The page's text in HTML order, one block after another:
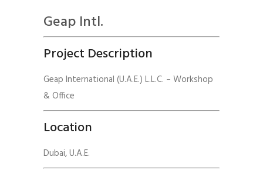
Geap Intl.
Project Description
Geap International (U.A.E.) L.L.C. – Workshop
& Office
Location
Dubai, U.A.E.